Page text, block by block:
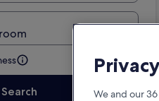
Search We and our